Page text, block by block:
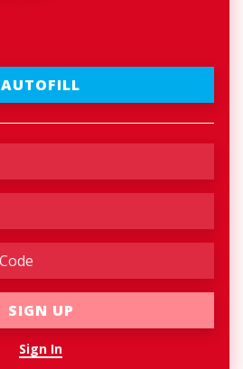
AUTOFILL
Sign In